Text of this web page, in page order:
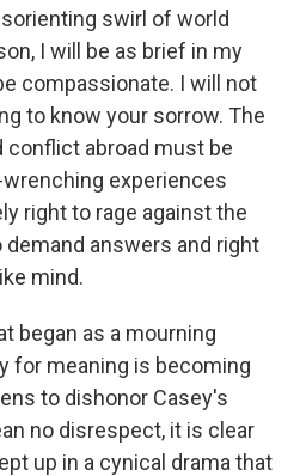
swirl of world
I will be as brief in my
compassionate. I will not
to know your sorrow. The
conflict abroad must be
experiences
right to rage against the
demand answers and right
mind.
began as a mourning
for meaning is becoming
to dishonor Casey's
no disrespect, it is clear
up in a cynical drama that